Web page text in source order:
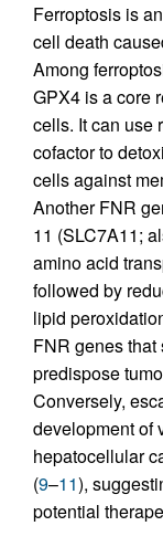
Ferroptosis is
cell death
Among
GPX4 is a core
cells. It can use
cofactor to
cells against
Another FNR
11 (SLC7A11;
amino acid
followed by
lipid
FNR genes
predispose
Conversely,
development of
hepatocellular
(9–11),
potential